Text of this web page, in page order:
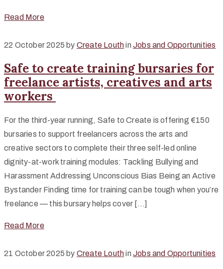
Read More
22 October 2025 by Create Louth in Jobs and Opportunities
Safe to create training bursaries for
freelance artists, creatives and arts
workers
For the third-year running, Safe to Create is offering €150
bursaries to support freelancers across the arts and
creative sectors to complete their three self-led online
dignity-at-work training modules: Tackling Bullying and
Harassment Addressing Unconscious Bias Being an Active
Bystander Finding time for training can be tough when you’re
freelance — this bursary helps cover […]
Read More
21 October 2025 by Create Louth in Jobs and Opportunities